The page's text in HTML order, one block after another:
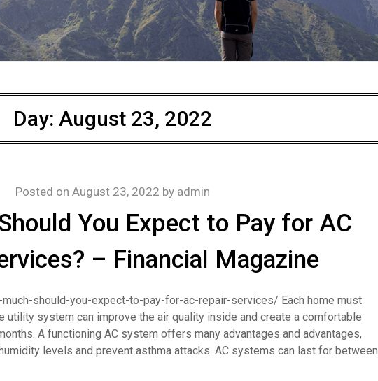
Day: August 23, 2022
You Expect to Pay for AC
– Financial Magazine
Posted on August 23, 2022 by admin
should-you-expect-to-pay-for-ac-repair-services/ Each home must
utility system can improve the air quality inside and create a comfortable
A functioning AC system offers many advantages and advantages,
levels and prevent asthma attacks. AC systems can last for between